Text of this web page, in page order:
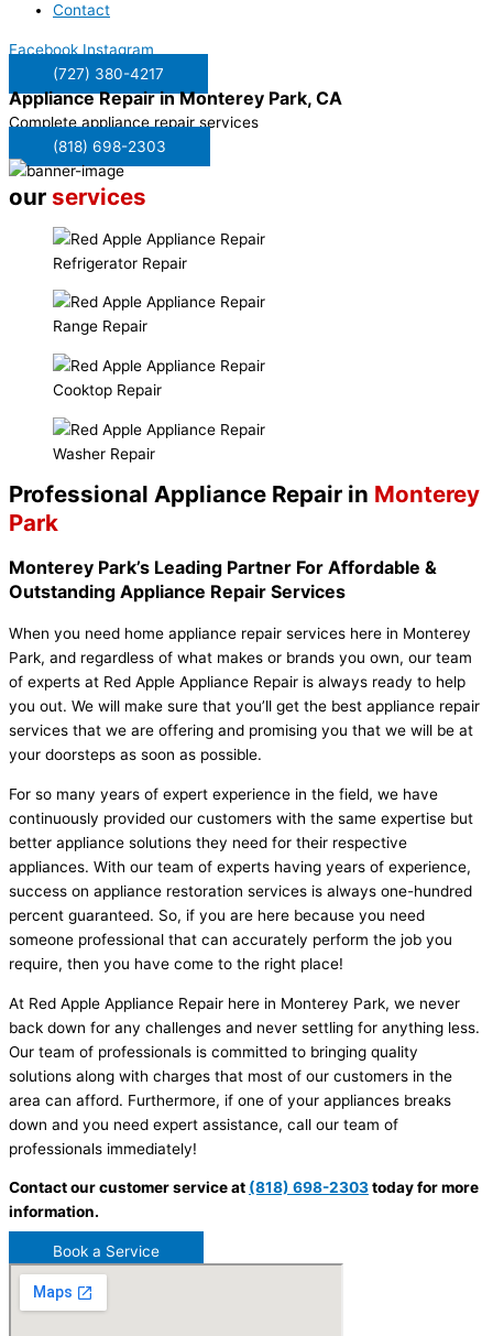
Contact
Facebook Instagram
(727) 380-4217
Appliance Repair inMonterey Park, CA
Complete appliance repair services
(818) 698-2303
our services
Refrigerator Repair
Range Repair
Cooktop Repair
Washer Repair
Professional Appliance Repair in Monterey
Park
Monterey Park’s Leading Partner For Affordable &
Outstanding Appliance Repair Services
When you need home appliance repair services here in Monterey
Park, and regardless of what makes or brands you own, our team
of experts at Red Apple Appliance Repair is always ready to help
you out. We will make sure that you’ll get the best appliance repair
services that we are offering and promising you that we will be at
your doorsteps as soon as possible.
For so many years of expert experience in the field, we have
continuously provided our customers with the same expertise but
better appliance solutions they need for their respective
appliances. With our team of experts having years of experience,
success on appliance restoration services is always one-hundred
percent guaranteed. So, if you are here because you need
someone professional that can accurately perform the job you
require, then you have come to the right place!
At Red Apple Appliance Repair here in Monterey Park, we never
back down for any challenges and never settling for anything less.
Our team of professionals is committed to bringing quality
solutions along with charges that most of our customers in the
area can afford. Furthermore, if one of your appliances breaks
down and you need expert assistance, call our team of
professionals immediately!
Contact our customer service at (818) 698-2303today for more
information.
Book a Service